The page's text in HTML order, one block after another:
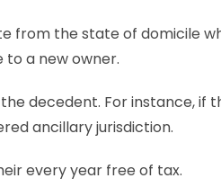
from the state of domicile
a new owner.
decedent. For instance, if
ancillary jurisdiction.
every year free of tax.